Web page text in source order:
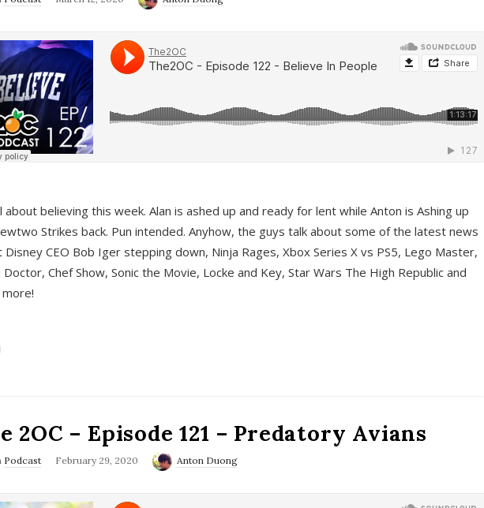
about believing this week. Alan is ashed up and ready for lent while Anton is Ashing up
Strikes back. Pun intended. Anyhow, the guys talk about some of the latest news
Disney CEO Bob Iger stepping down, Ninja Rages, Xbox Series X vs PS5, Lego Master,
Doctor, Chef Show, Sonic the Movie, Locke and Key, Star Wars The High Republic and
2OC – Episode 121 – Predatory Avians
Podcast February 29, 2020 Anton Duong